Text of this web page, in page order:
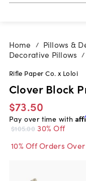
Home / Pillows &
Decorative Pillows /
Rifle Paper Co. x Loloi
Clover Block
$73.50
Pay over time with
$105.00 30% Off
10% Off Orders